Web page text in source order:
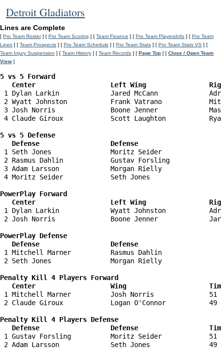
Detroit Gladiators
Lines are Complete
[ Pro Team Roster] [ Pro Team Scoring ] [ Team Finance ] [ Pro Team PlayersInfo ] [ Pro Team
Lines ] [ Team Prospects ] [ Pro Team Schedule ] [ Pro Team Stats ] [ Pro Team Stats VS ] [
Team Injury Suspension ] [ Team History ] [ Team Records ] [ Page Top ] [ Close / Open Team
View ]
5 vs 5 Forward
Center                   Left Wing
1 Dylan Larkin             Jared McCann
2 Wyatt Johnston           Frank Vatrano
3 Josh Norris              Boone Jenner
4 Claude Giroux            Scott Laughton
5 vs 5 Defense
Defense                  Defense
1 Seth Jones               Moritz Seider
2 Rasmus Dahlin            Gustav Forsling
3 Adam Larsson             Morgan Rielly
4 Moritz Seider            Seth Jones
PowerPlay Forward
Center                   Left Wing
1 Dylan Larkin             Wyatt Johnston
2 Josh Norris              Boone Jenner
PowerPlay Defense
Defense                  Defense
1 Mitchell Marner          Rasmus Dahlin
2 Seth Jones               Morgan Rielly
Penalty Kill 4 Players Forward
Center                   Wing
1 Mitchell Marner          Josh Norris
2 Claude Giroux            Logan O'Connor
Penalty Kill 4 Players Defense
Defense                  Defense
1 Gustav Forsling          Moritz Seider
2 Adam Larsson             Seth Jones